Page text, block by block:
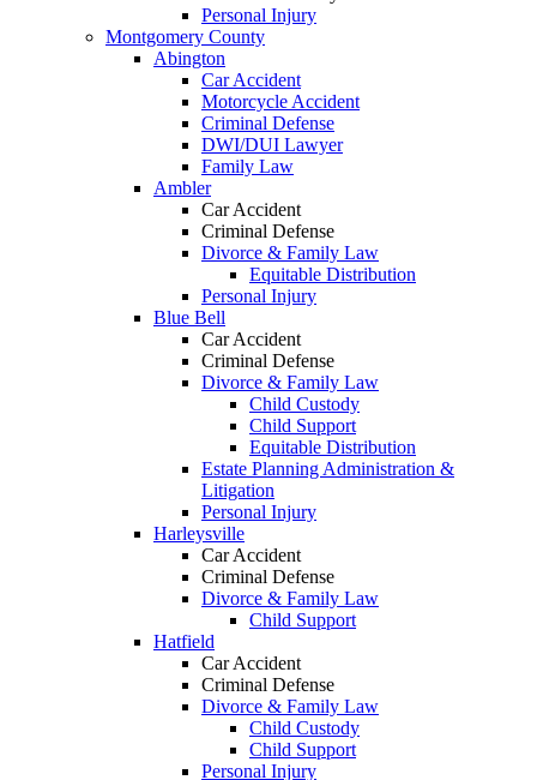
Personal Injury
Montgomery County
Abington
Car Accident
Motorcycle Accident
Criminal Defense
DWI/DUI Lawyer
Family Law
Ambler
Car Accident
Criminal Defense
Divorce & Family Law
Equitable Distribution
Personal Injury
Blue Bell
Car Accident
Criminal Defense
Divorce & Family Law
Child Custody
Child Support
Equitable Distribution
Estate Planning Administration &
Litigation
Personal Injury
Harleysville
Car Accident
Criminal Defense
Divorce & Family Law
Child Support
Hatfield
Car Accident
Criminal Defense
Divorce & Family Law
Child Custody
Child Support
Personal Injury